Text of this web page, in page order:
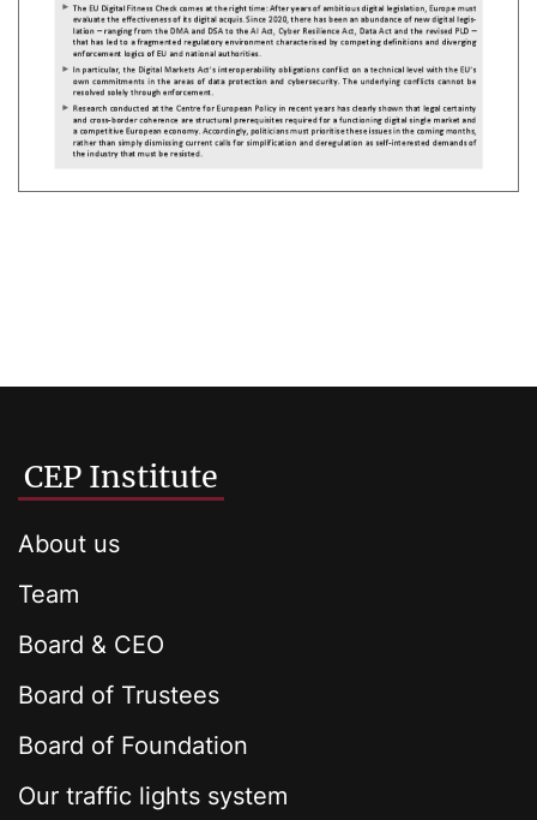
CEP Institute
About us
Team
Board & CEO
Board of Trustees
Board of Foundation
Our traffic lights system